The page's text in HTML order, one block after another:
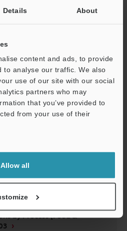
Details About
content and ads, to provide
to analyse our traffic. We also
use of our site with our social
partners who may
that you’ve provided to
from your use of their
Allow all
by Process [Automotive
by Process [Food &